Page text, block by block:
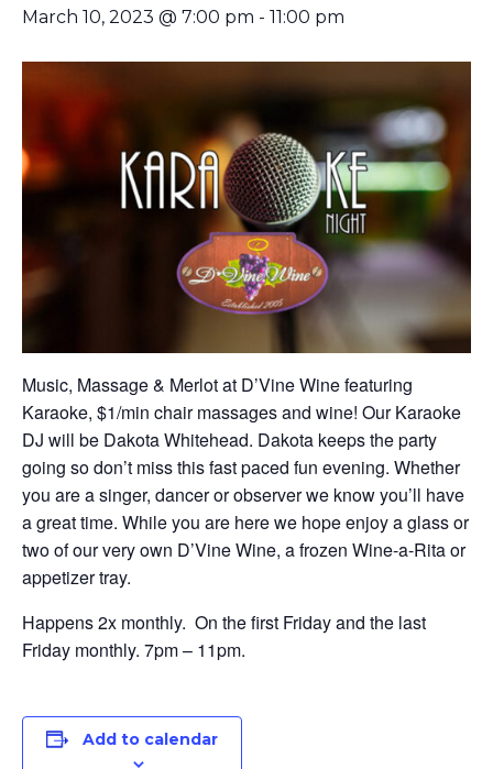
March 10, 2023 @ 7:00 pm - 11:00 pm
Music, Massage & Merlot at D’Vine Wine featuring
Karaoke, $1/min chair massages and wine! Our Karaoke
DJ will be Dakota Whitehead. Dakota keeps the party
going so don’t miss this fast paced fun evening. Whether
you are a singer, dancer or observer we know you’ll have
a great time. While you are here we hope enjoy a glass or
two of our very own D’Vine Wine, a frozen Wine-a-Rita or
appetizer tray.
Happens 2x monthly. On the first Friday and the last
Friday monthly. 7pm – 11pm.
Add to calendar